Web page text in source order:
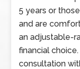
5 years or
and are
an adjustable-
financial
consultation